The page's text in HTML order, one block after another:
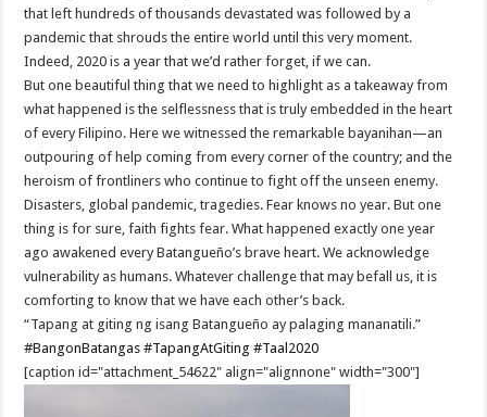
that left hundreds of thousands devastated was followed by a
pandemic that shrouds the entire world until this very moment.
Indeed, 2020 is a year that we’d rather forget, if we can.
But one beautiful thing that we need to highlight as a takeaway from
what happened is the selflessness that is truly embedded in the heart
of every Filipino. Here we witnessed the remarkable bayanihan—an
outpouring of help coming from every corner of the country; and the
heroism of frontliners who continue to fight off the unseen enemy.
Disasters, global pandemic, tragedies. Fear knows no year. But one
thing is for sure, faith fights fear. What happened exactly one year
ago awakened every Batangueño’s brave heart. We acknowledge
vulnerability as humans. Whatever challenge that may befall us, it is
comforting to know that we have each other’s back.
“Tapang at giting ng isang Batangueño ay palaging mananatili.”
#BangonBatangas #TapangAtGiting #Taal2020
[caption id="attachment_54622" align="alignnone" width="300"]